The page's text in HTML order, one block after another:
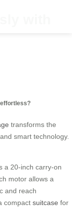
with
transforms the
smart technology.
a 20-inch carry-on
motor allows a
and reach
compact suitcase for